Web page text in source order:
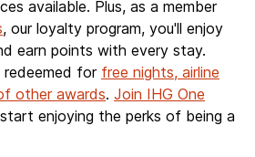
available. Plus, as a member
, our loyalty program, you'll enjoy
earn points with every stay.
redeemed for free nights, airline
other awards. Join IHG One
enjoying the perks of being a